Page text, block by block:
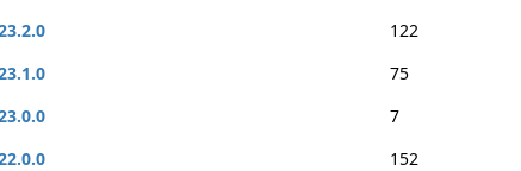
122
75
7
152